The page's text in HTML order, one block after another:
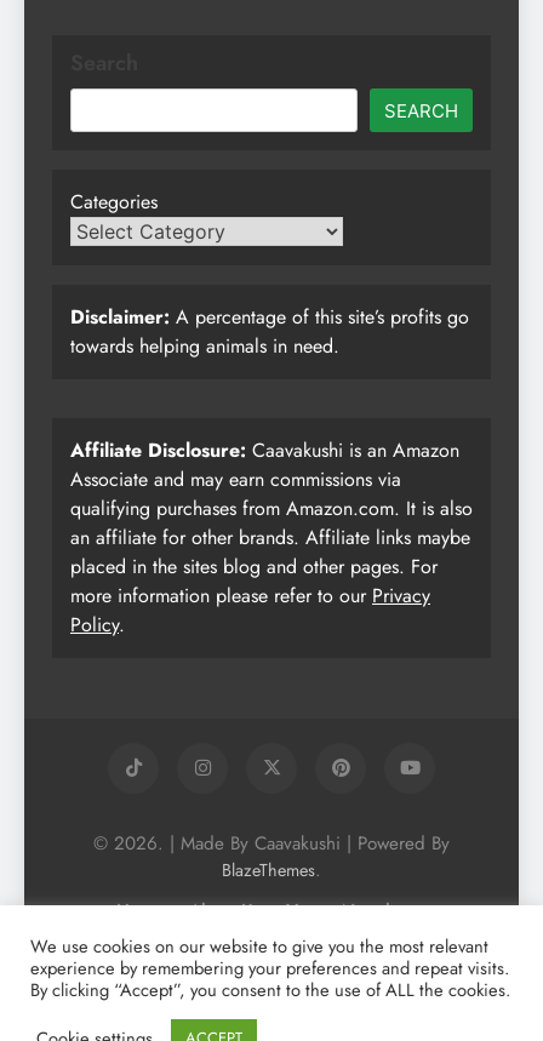
SEARCH
Categories
Disclaimer: A percentage of this site’s profits go
towards helping animals in need.
Affiliate Disclosure: Caavakushi is an Amazon
Associate and may earn commissions via
qualifying purchases from Amazon.com. It is also
an affiliate for other brands. Affiliate links maybe
placed in the sites blog and other pages. For
more information please refer to our Privacy
Policy.
© 2026. | Made By Caavakushi | Powered By
BlazeThemes.
Home About Us
Vegan Newsletter
Podcast
Blog
Vegan Forum
Vegan Search Engine
Contact Us
Privacy Policy + Terms & Conditons
Cookie Policy
We use cookies on our website to give you the most relevant
experience by remembering your preferences and repeat visits.
By clicking “Accept”, you consent to the use of ALL the cookies.